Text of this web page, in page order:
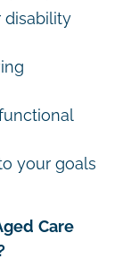
disability
your goals
Care